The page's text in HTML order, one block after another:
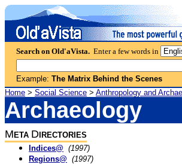
Search on Old'aVista. Enter a few words in
Example: The Matrix Behind the Scenes
Home > Social Science > Anthropology and
Archaeology
M ETA D IRECTORIES
Indices@ (1997)
Regions@ (1997)